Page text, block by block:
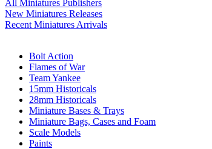
All Miniatures Publishers
New Miniatures Releases
Recent Miniatures Arrivals
Bolt Action
Flames of War
Team Yankee
15mm Historicals
28mm Historicals
Miniature Bases & Trays
Miniature Bags, Cases and Foam
Scale Models
Paints